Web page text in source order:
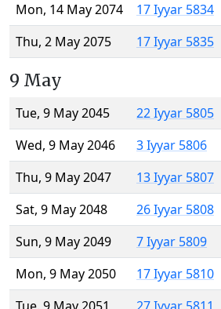
Mon, 14 May 2074
17 Iyyar 5834
Thu, 2 May 2075
17 Iyyar 5835
9 May
Tue, 9 May 2045
22 Iyyar 5805
Wed, 9 May 2046
3 Iyyar 5806
Thu, 9 May 2047
13 Iyyar 5807
Sat, 9 May 2048
26 Iyyar 5808
Sun, 9 May 2049
7 Iyyar 5809
Mon, 9 May 2050
17 Iyyar 5810